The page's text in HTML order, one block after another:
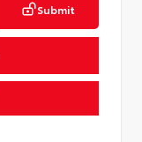
Submit